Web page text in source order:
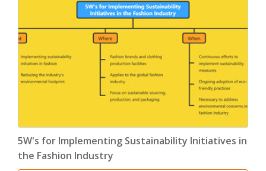
5W's for Implementing Sustainability Initiatives in
the Fashion Industry